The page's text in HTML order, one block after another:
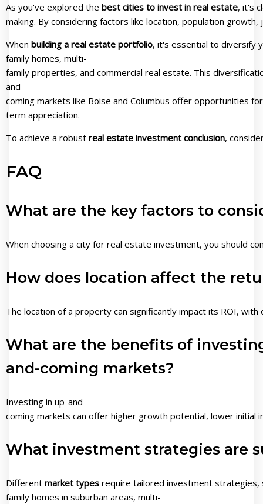
As you've explored the best cities to invest in real estate, it's
making. By considering factors like location, population
When building a real estate portfolio, it's essential to diversify
family homes, multi-
family properties, and commercial real estate. This
and-
coming markets like Boise and Columbus offer opportunities
term appreciation.
To achieve a robust real estate investment conclusion,
FAQ
What are the key factors to
When choosing a city for real estate investment, you should
How does location affect the
The location of a property can significantly impact its ROI,
What are the benefits of
and-coming markets?
Investing in up-and-
coming markets can offer higher growth potential, lower
What investment strategies are
Different market types require tailored investment strategies,
family homes in suburban areas, multi-